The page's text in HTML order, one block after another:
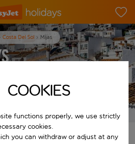
Costa Del Sol Mijas
COOKIES
functions properly, we use strictly
cookies.
you can withdraw or adjust at any